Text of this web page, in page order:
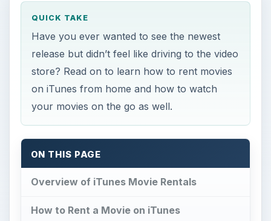
QUICK TAKE
Have you ever wanted to see the newest
release but didn’t feel like driving to the video
store? Read on to learn how to rent movies
on iTunes from home and how to watch
your movies on the go as well.
ON THIS PAGE
Overview of iTunes Movie Rentals
How to Rent a Movie on iTunes